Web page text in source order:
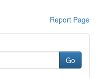
Report Page
Go